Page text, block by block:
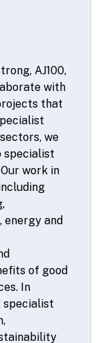
AJ100,
with
that
we
specialist
work in
energy and
of good
In
specialist